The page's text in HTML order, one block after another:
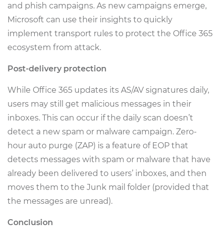
and phish campaigns. As new campaigns emerge,
Microsoft can use their insights to quickly
implement transport rules to protect the Office 365
ecosystem from attack.
Post-delivery protection
While Office 365 updates its AS/AV signatures daily,
users may still get malicious messages in their
inboxes. This can occur if the daily scan doesn’t
detect a new spam or malware campaign. Zero-
hour auto purge (ZAP) is a feature of EOP that
detects messages with spam or malware that have
already been delivered to users’ inboxes, and then
moves them to the Junk mail folder (provided that
the messages are unread).
Conclusion